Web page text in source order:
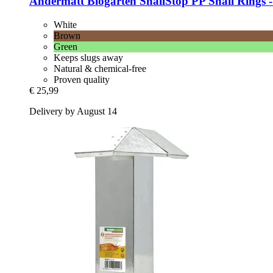
White
Brown
Green
Keeps slugs away
Natural & chemical-free
Proven quality
€ 25,99
Delivery by August 14